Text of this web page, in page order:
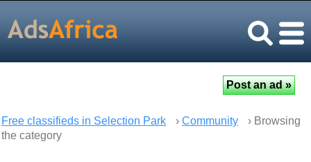
Free classifieds in Selection Park › Community
› Browsing
the category